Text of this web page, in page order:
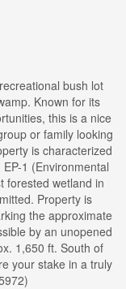
bush lot
Known for its
this is a nice
or family looking
is characterized
1 (Environmental
forested wetland in
Property is
the approximate
by an unopened
1,650 ft. South of
your stake in a truly